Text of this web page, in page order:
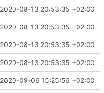
2020-08-13 20:53:35 +02:00
2020-08-13 20:53:35 +02:00
2020-08-13 20:53:35 +02:00
2020-08-13 20:53:35 +02:00
2020-09-06 15:25:56 +02:00